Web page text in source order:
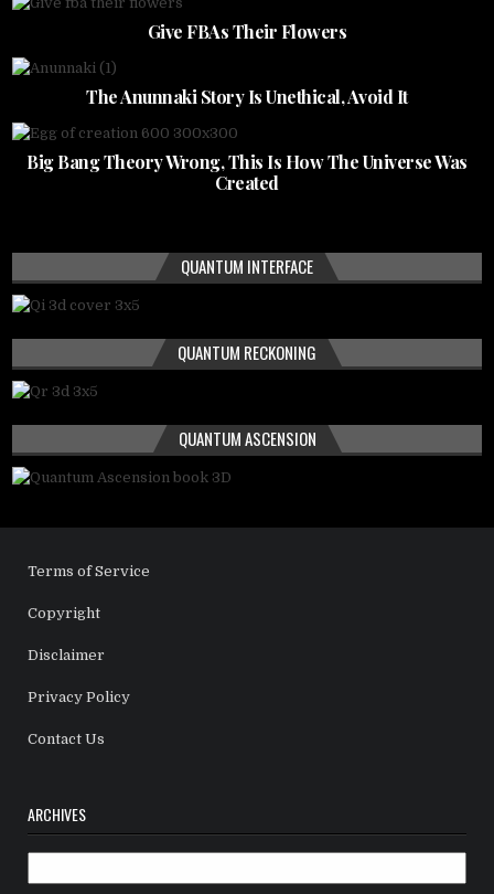
Give FBAs Their Flowers
The Anunnaki Story Is Unethical, Avoid It
Big Bang Theory Wrong, This Is How The Universe Was
Created
QUANTUM INTERFACE
QUANTUM RECKONING
QUANTUM ASCENSION
Terms of Service
Copyright
Disclaimer
Privacy Policy
Contact Us
ARCHIVES